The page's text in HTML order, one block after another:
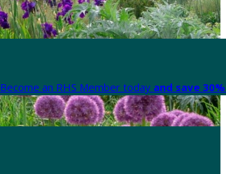
Become an RHS Member today and save